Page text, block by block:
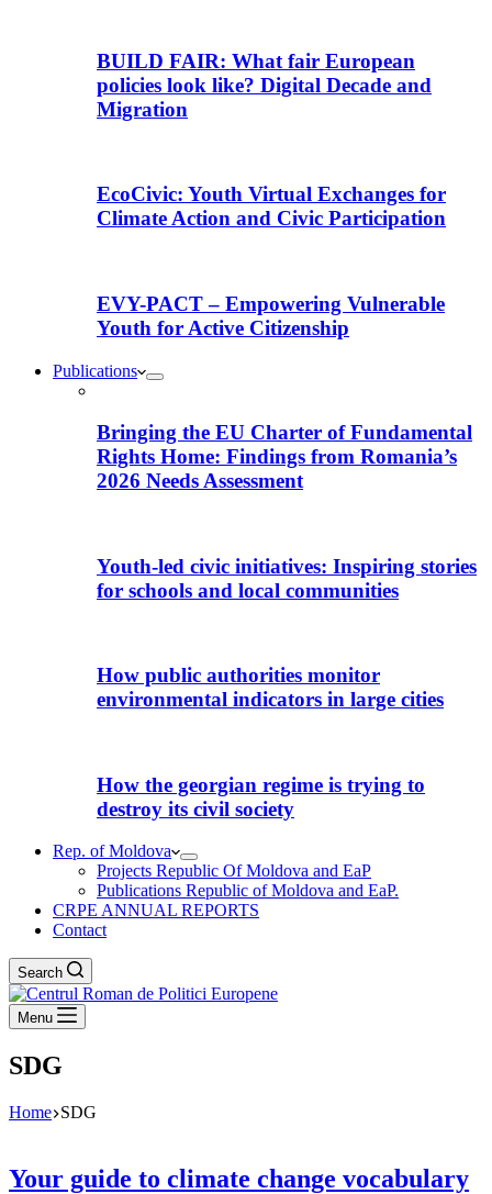
BUILD FAIR: What fair European
policies look like? Digital Decade and
Migration
EcoCivic: Youth Virtual Exchanges for
Climate Action and Civic Participation
EVY-PACT – Empowering Vulnerable
Youth for Active Citizenship
Publications
Bringing the EU Charter of Fundamental
Rights Home: Findings from Romania’s
2026 Needs Assessment
Youth-led civic initiatives: Inspiring stories
for schools and local communities
How public authorities monitor
environmental indicators in large cities
How the georgian regime is trying to
destroy its civil society
Rep. of Moldova
Projects Republic Of Moldova and EaP
Publications Republic of Moldova and EaP.
CRPE ANNUAL REPORTS
Contact
Search
Menu
SDG
Home SDG
Your guide to climate change vocabulary